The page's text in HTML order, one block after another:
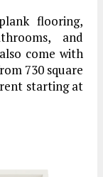
flooring,
and
come with
730 square
starting at